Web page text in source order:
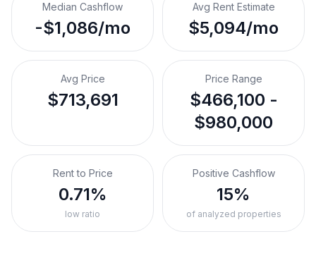
Median Cashflow
-$1,086/mo
Avg Rent Estimate
$5,094/mo
Avg Price
$713,691
Price Range
$466,100 -
$980,000
Rent to Price
0.71%
low ratio
Positive Cashflow
15%
of analyzed properties